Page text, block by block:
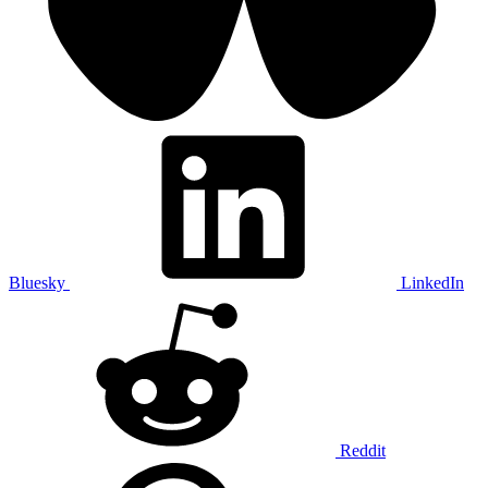
Bluesky LinkedIn
Reddit